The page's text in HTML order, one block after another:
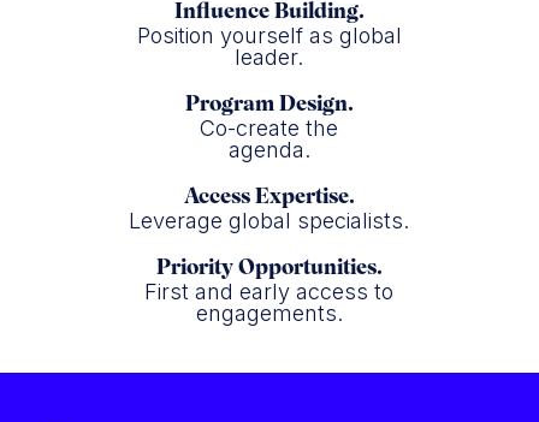
Influence Building.
Position yourself as global
leader.
Program Design.
Co-create the
agenda.
Access Expertise.
Leverage global specialists.
Priority Opportunities.
First and early access to
engagements.